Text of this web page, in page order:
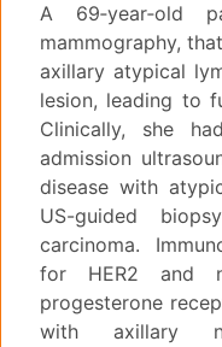
A 69‐year‐old
mammography,
axillary atypical
lesion, leading to
Clinically, she
admission
disease with
US-guided
carcinoma.
for HER2 and
progesterone
with axillary